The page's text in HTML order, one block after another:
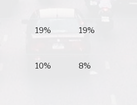
19% 19%
10% 8%